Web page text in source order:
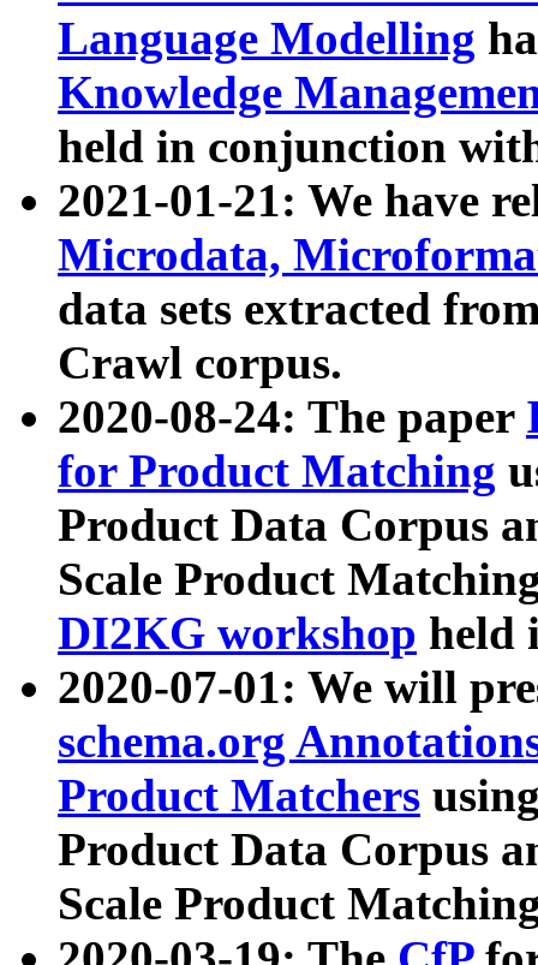
Language Modelling
Knowledge
held in conjunction
2021-01-21: We have
Microdata,
data sets extracted
Crawl corpus.
2020-08-24: The paper
for Product Matching
Product Data Corpus
Scale Product
DI2KG workshop held
2020-07-01: We will
schema.org
Product Matchers
Product Data Corpus
Scale Product